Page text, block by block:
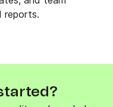
reports.